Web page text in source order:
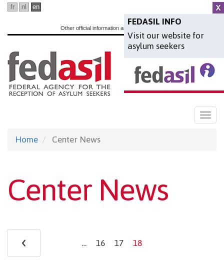
Skip
main
content
FEDASIL INFO
Visit our website for
asylum seekers
fr nl en
Other official information and services:
Home Center News
Center News
Pagination
Previous
‹ … Page
16 Page
17
Current
18